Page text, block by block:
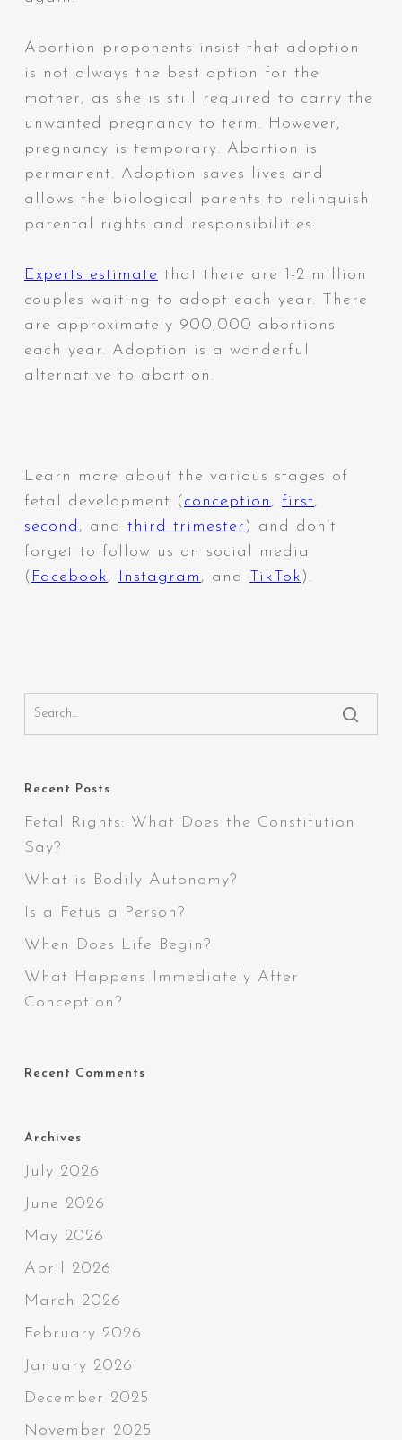
Abortion proponents insist that adoption
is not always the best option for the
mother, as she is still required to carry the
unwanted pregnancy to term. However,
pregnancy is temporary. Abortion is
permanent. Adoption saves lives and
allows the biological parents to relinquish
parental rights and responsibilities.
Experts estimate that there are 1-2 million
couples waiting to adopt each year. There
are approximately 900,000 abortions
each year. Adoption is a wonderful
alternative to abortion.
Learn more about the various stages of
fetal development ( conception , first,
second , and third trimester ) and don’t
forget to follow us on social media
( Facebook, Instagram , and TikTok ).
Recent Posts
Fetal Rights: What Does the Constitution
Say?
What is Bodily Autonomy?
Is a Fetus a Person?
When Does Life Begin?
What Happens Immediately After
Conception?
Recent Comments
Archives
July 2026
June 2026
May 2026
April 2026
March 2026
February 2026
January 2026
December 2025
November 2025